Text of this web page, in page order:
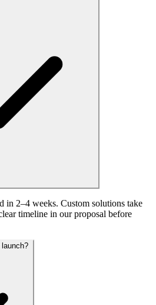
in 2–4 weeks. Custom solutions take
timeline in our proposal before